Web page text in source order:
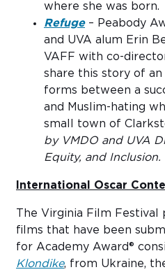
where she was born.
Refuge– Peabody
and UVA alum Erin
VAFF with co-
share this story of
forms between a
and Muslim-hating
small town of
by VMDO and UVA
Equity, and Inclusion.
International Oscar
The Virginia Film Festival
films that have been
for Academy Award®
Klondike, from Ukraine,